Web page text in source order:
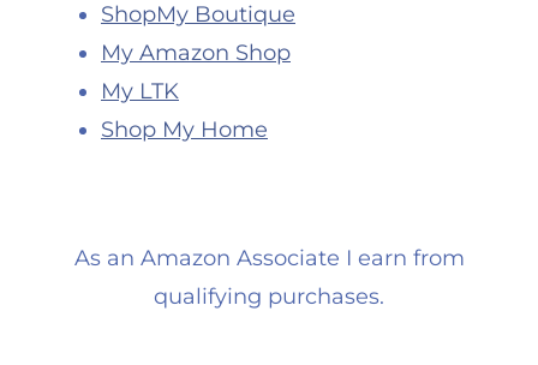
ShopMy Boutique
My Amazon Shop
My LTK
Shop My Home
As an Amazon Associate I earn from
qualifying purchases.